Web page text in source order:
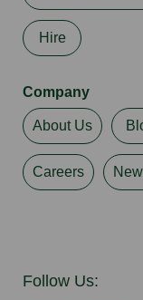
Hire
Company
About Us
Careers
Follow Us: